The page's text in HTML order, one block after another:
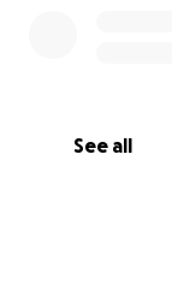
See all